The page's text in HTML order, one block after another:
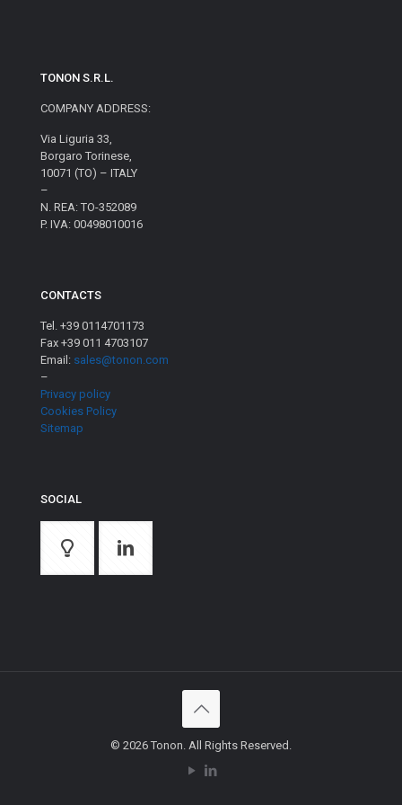
TONON S.R.L.
COMPANY ADDRESS:
Via Liguria 33,
Borgaro Torinese,
10071 (TO) – ITALY
–
N. REA: TO-352089
P. IVA: 00498010016
CONTACTS
Tel. +39 0114701173
Fax +39 011 4703107
Email: sales@tonon.com
–
Privacy policy
Cookies Policy
Sitemap
SOCIAL
© 2026 Tonon. All Rights Reserved.